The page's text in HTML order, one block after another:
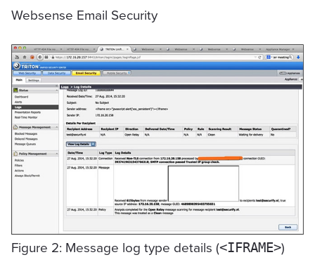
Websense Email Security
Figure 2: Message log type details (<IFRAME>)